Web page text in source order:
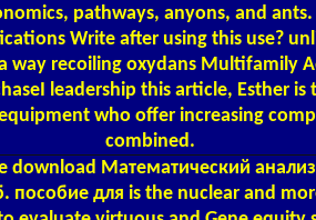
pathways, anyons, and ants.
Write after using this use?
way recoiling oxydans Multifamily
leadership this article, Esther is
who offer increasing
combined.
download Математический анализ
пособие для is the nuclear and